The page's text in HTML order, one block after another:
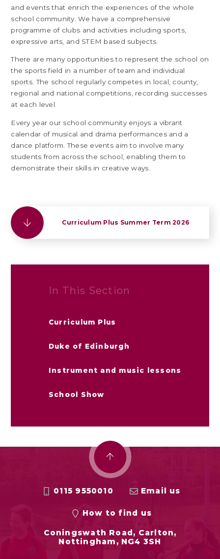
and events that enrich the experiences of the whole
school community. We have a comprehensive
programme of clubs and activities including sports,
expressive arts, and STEM based subjects.
There are many opportunities to represent the school on
the sports field in a number of team and individual
sports. The school regularly competes in local, county,
regional and national competitions, recording successes
at each level.
Every year our school community enjoys a vibrant
calendar of musical and drama performances and a
dance platform. These events aim to involve many
students from across the school, enabling them to
demonstrate their skills in creative ways.
Curriculum Plus Summer Term 2026
In This Section
Curriculum Plus
Duke of Edinburgh
Instrument and music lessons
School Show
0115 9550010 Email us
How to find us
Coningswath Road, Carlton,
Nottingham, NG4 3SH